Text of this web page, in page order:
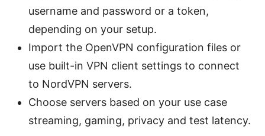
username and password or a token,
depending on your setup.
Import the OpenVPN configuration files or
use built-in VPN client settings to connect
to NordVPN servers.
Choose servers based on your use case
streaming, gaming, privacy and test latency.